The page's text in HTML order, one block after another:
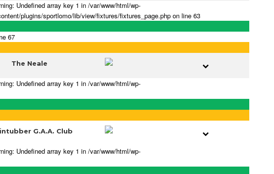
Undefined array key 1 in /var/www/html/wp-
plugins/sportlomo/lib/view/fixtures/fixtures_page.php on line 63
67
The Neale
Undefined array key 1 in /var/www/html/wp-
G.A.A. Club
Undefined array key 1 in /var/www/html/wp-